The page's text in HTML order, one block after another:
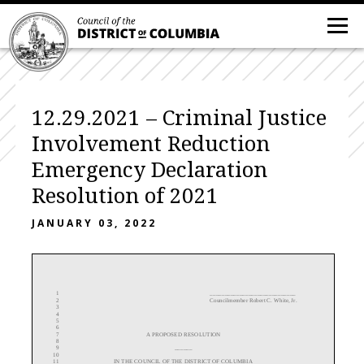
12.29.2021 – Criminal Justice
Involvement Reduction
Emergency Declaration
Resolution of 2021
JANUARY 03, 2022
1
Councilmember Robert C. White, Jr.
2
3
4
5
6
A PROPOSED RESOLUTION
7
8
9
10
IN THE COUNCIL OF THE DISTRICT OF COLUMBIA
11